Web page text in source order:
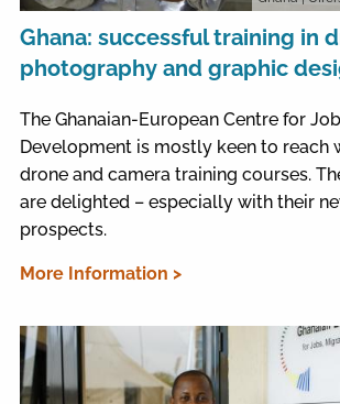
Ghana: successful training in
photography and graphic
The Ghanaian-European Centre for
Development is mostly keen to reach
drone and camera training courses.
are delighted – especially with their
prospects.
More Information >